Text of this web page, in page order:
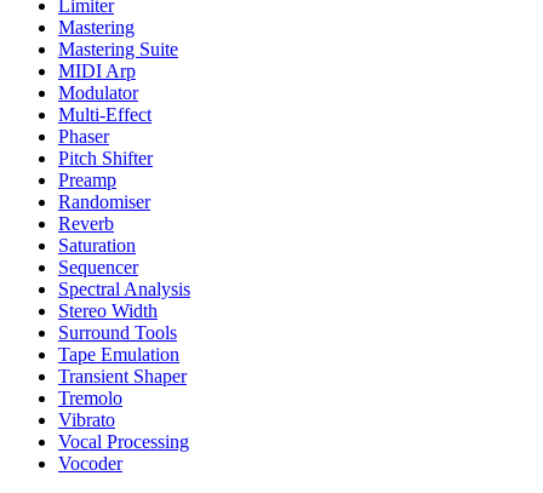
Limiter
Mastering
Mastering Suite
MIDI Arp
Modulator
Multi-Effect
Phaser
Pitch Shifter
Preamp
Randomiser
Reverb
Saturation
Sequencer
Spectral Analysis
Stereo Width
Surround Tools
Tape Emulation
Transient Shaper
Tremolo
Vibrato
Vocal Processing
Vocoder